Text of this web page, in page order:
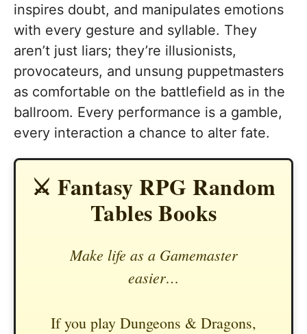
inspires doubt, and manipulates emotions
with every gesture and syllable. They
aren’t just liars; they’re illusionists,
provocateurs, and unsung puppetmasters
as comfortable on the battlefield as in the
ballroom. Every performance is a gamble,
every interaction a chance to alter fate.
⚔️ Fantasy RPG Random
Tables Books
Make life as a Gamemaster
easier…
If you play Dungeons & Dragons,